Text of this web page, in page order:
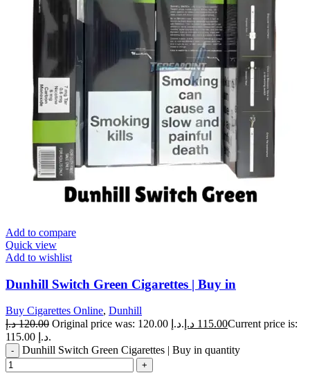
Add to compare
Quick view
Add to wishlist
Dunhill Switch Green Cigarettes | Buy in
Buy Cigarettes Online, Dunhill
120.00 د.إ Original price was: 120.00 د.إ. 115.00 د.إ
Current price is:
115.00 د.إ.
Dunhill Switch Green Cigarettes | Buy in quantity